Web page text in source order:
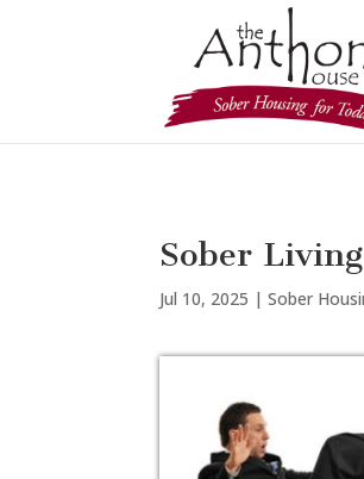
Sober
Jul 10, 2025 |Sober